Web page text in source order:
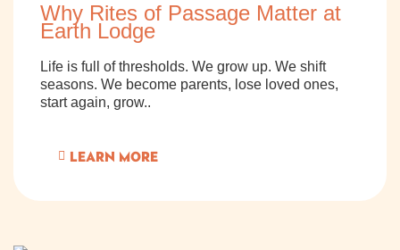
Why Rites of Passage Matter at
Earth Lodge
Life is full of thresholds. We grow up. We shift
seasons. We become parents, lose loved ones,
start again, grow..
LEARN MORE